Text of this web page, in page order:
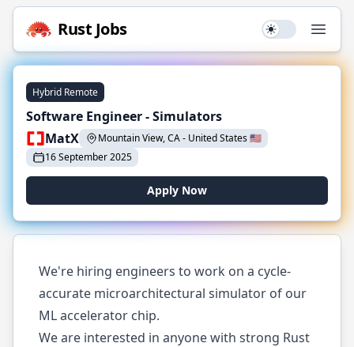
Rust Jobs Use setting
Hybrid Remote
Software Engineer - Simulators
MatX
Mountain View, CA- United States🇺🇸
16 September 2025
Apply Now
We're hiring engineers to work on a cycle-
accurate microarchitectural simulator of our
ML accelerator chip.
We are interested in anyone with strong Rust